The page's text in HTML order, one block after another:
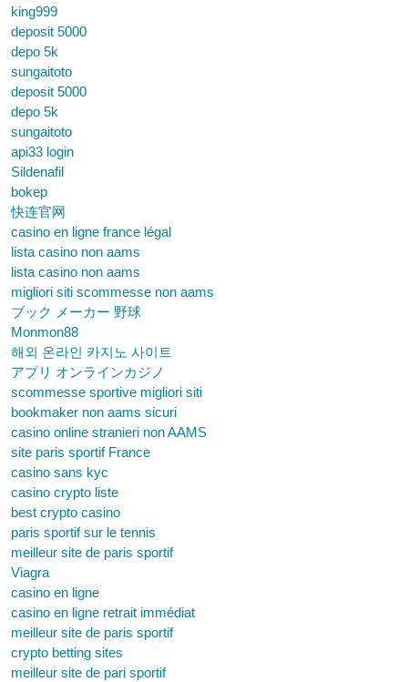
king999
deposit 5000
depo 5k
sungaitoto
deposit 5000
depo 5k
sungaitoto
api33 login
Sildenafil
bokep
快连官网
casino en ligne france légal
lista casino non aams
lista casino non aams
migliori siti scommesse non aams
ブック メーカー 野球
Monmon88
해외 온라인 카지노 사이트
アプリ オンラインカジノ
scommesse sportive migliori siti
bookmaker non aams sicuri
casino online stranieri non AAMS
site paris sportif France
casino sans kyc
casino crypto liste
best crypto casino
paris sportif sur le tennis
meilleur site de paris sportif
Viagra
casino en ligne
casino en ligne retrait immédiat
meilleur site de paris sportif
crypto betting sites
meilleur site de pari sportif